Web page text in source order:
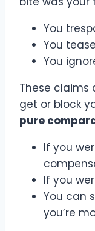
You
You
You
These claims
get or block
pure
If you
If you
You can
you’re